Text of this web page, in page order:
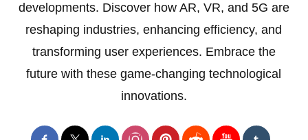
developments. Discover how AR, VR, and 5G are
reshaping industries, enhancing efficiency, and
transforming user experiences. Embrace the
future with these game-changing technological
innovations.